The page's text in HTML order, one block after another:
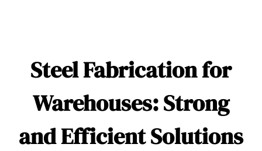
Steel Fabrication for
Warehouses: Strong
and Efficient Solutions